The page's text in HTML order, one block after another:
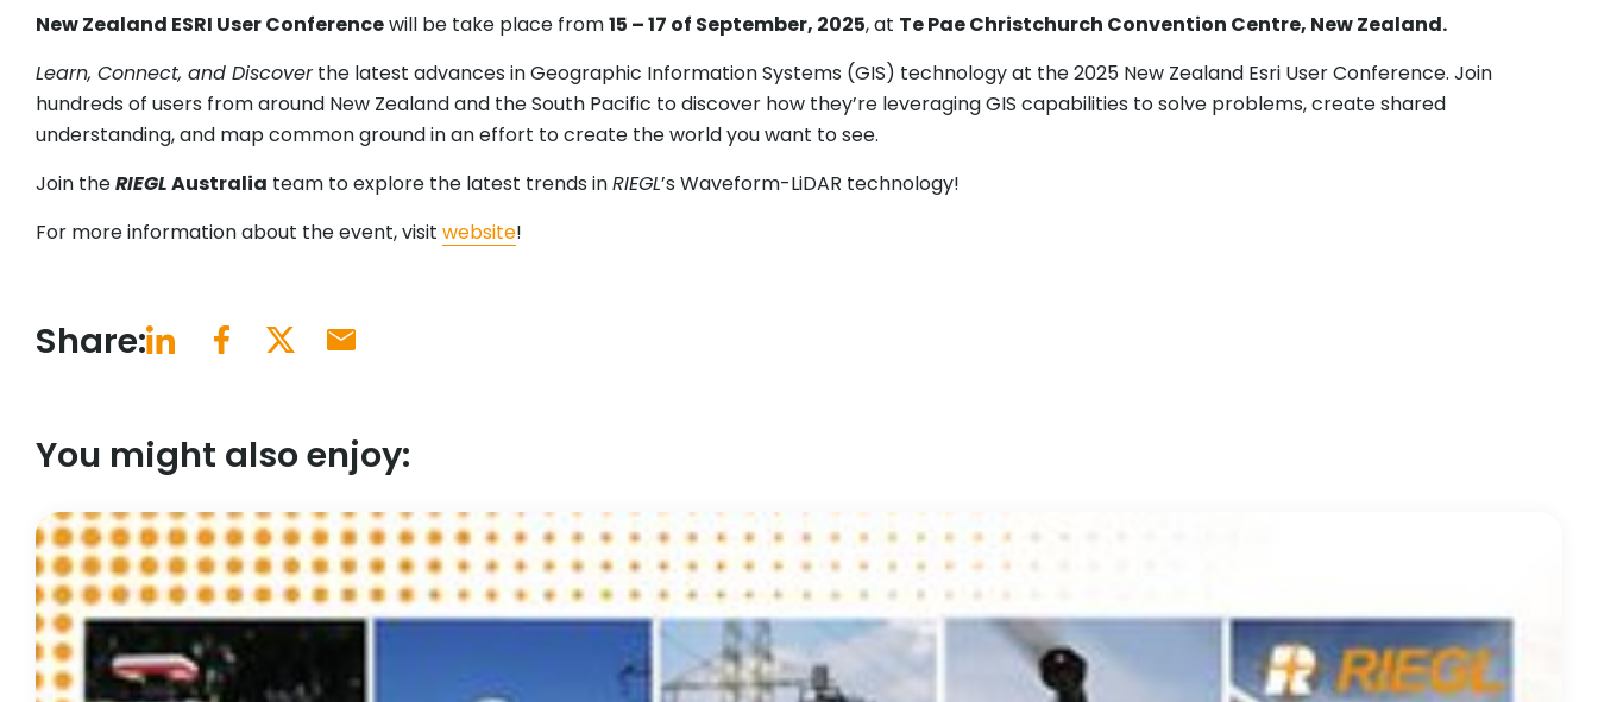
New Zealand ESRI User Conferencewill be take place from15 – 17 of September, 2025, at Te Pae Christchurch Convention Centre, New Zealand.
Learn, Connect, and Discoverthe latest advances in Geographic Information Systems (GIS) technology at the 2025 New Zealand Esri User Conference. Join
hundreds of users from around New Zealand and the South Pacific to discover how they’re leveraging GIS capabilities to solve problems, create shared
understanding, and map common ground in an effort to create the world you want to see.
Join theRIEGLAustralia team to explore the latest trends inRIEGL’s Waveform-LiDAR technology!
For more information about the event, visit website!
Share:
You might also enjoy: